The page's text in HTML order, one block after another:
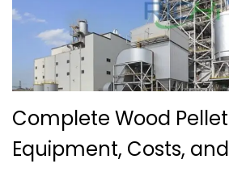
Complete Wood
Equipment, Costs,